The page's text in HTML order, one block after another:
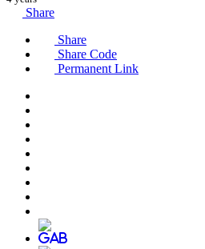
Share
Share
Share Code
Permanent Link